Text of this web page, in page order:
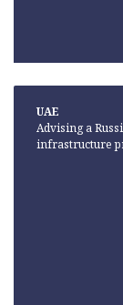
UAE
Advising a
infrastructure